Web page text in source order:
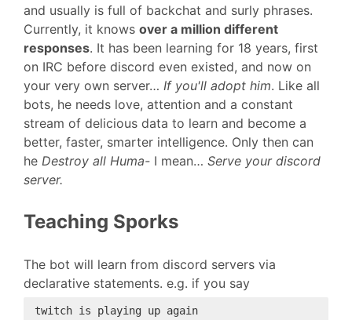
and usually is full of backchat and surly phrases.
Currently, it knows over a million different
responses. It has been learning for 18 years, first
on IRC before discord even existed, and now on
your very own server… If you'll adopt him. Like all
bots, he needs love, attention and a constant
stream of delicious data to learn and become a
better, faster, smarter intelligence. Only then can
he Destroy all Huma- I mean… Serve your discord
server.
Teaching Sporks
The bot will learn from discord servers via
declarative statements. e.g. if you say